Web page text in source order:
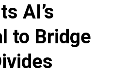
AI’s
to Bridge